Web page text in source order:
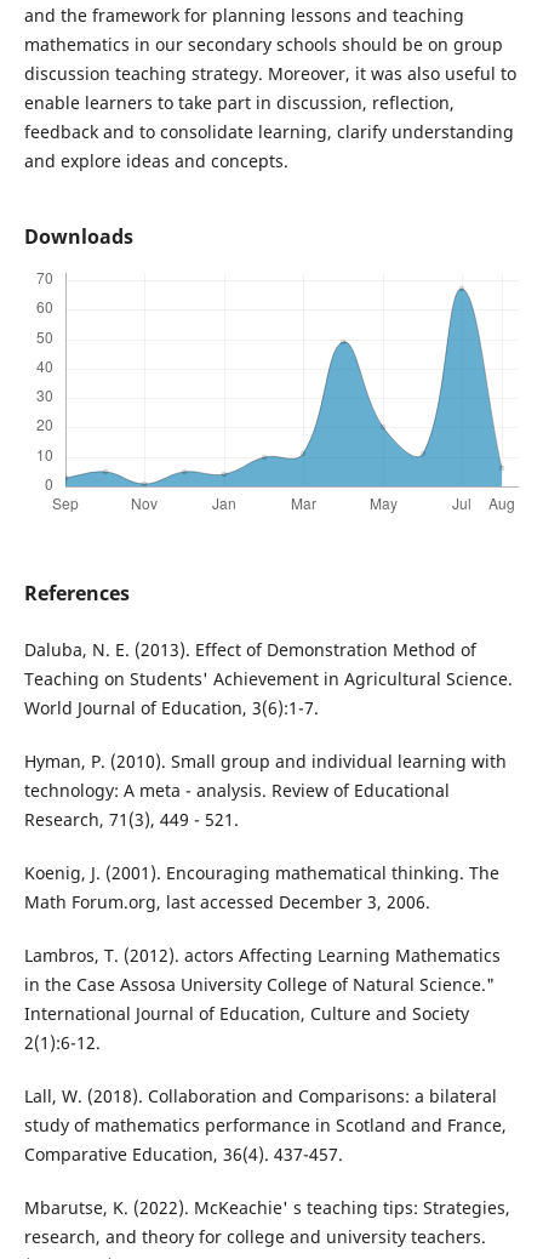
and the framework for planning lessons and teaching
mathematics in our secondary schools should be on group
discussion teaching strategy. Moreover, it was also useful to
enable learners to take part in discussion, reflection,
feedback and to consolidate learning, clarify understanding
and explore ideas and concepts.
Downloads
References
Daluba, N. E. (2013). Effect of Demonstration Method of
Teaching on Students' Achievement in Agricultural Science.
World Journal of Education, 3(6):1-7.
Hyman, P. (2010). Small group and individual learning with
technology: A meta - analysis. Review of Educational
Research, 71(3), 449 - 521.
Koenig, J. (2001). Encouraging mathematical thinking. The
Math Forum.org, last accessed December 3, 2006.
Lambros, T. (2012). actors Affecting Learning Mathematics
in the Case Assosa University College of Natural Science."
International Journal of Education, Culture and Society
2(1):6-12.
Lall, W. (2018). Collaboration and Comparisons: a bilateral
study of mathematics performance in Scotland and France,
Comparative Education, 36(4). 437-457.
Mbarutse, K. (2022). McKeachie' s teaching tips: Strategies,
research, and theory for college and university teachers.